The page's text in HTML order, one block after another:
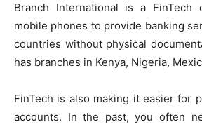
Branch International is a FinTech
mobile phones to provide banking
countries without physical
has branches in Kenya, Nigeria,
FinTech is also making it easier for
accounts. In the past, you often